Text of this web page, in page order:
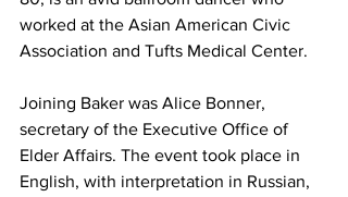
worked at the Asian American Civic
Association and Tufts Medical Center.
Joining Baker was Alice Bonner,
secretary of the Executive Office of
Elder Affairs. The event took place in
English, with interpretation in Russian,